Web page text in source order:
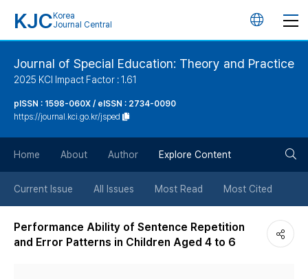
KJC Korea
Journal Central
언
튼
Journal of Special Education: Theory and Practice
2025 KCI Impact Factor : 1.61
pISSN : 1598-060X / eISSN : 2734-0090
https://journal.kci.go.kr/jsped
Home About Author Explore Content
Current Issue All Issues Most Read Most Cited
Performance Ability of Sentence Repetition
and Error Patterns in Children Aged 4 to 6